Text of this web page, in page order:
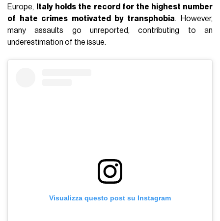
Europe,
Italy holds the record for the highest number
of hate crimes motivated by transphobia.
However,
many assaults go unreported, contributing to an
underestimation of the issue.
Visualizza questo post su Instagram